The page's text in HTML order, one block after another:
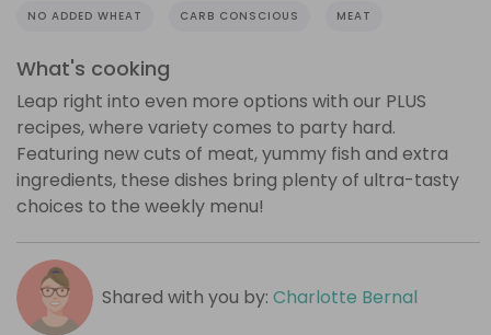
NO ADDED WHEAT CARB CONSCIOUS MEAT
What's cooking
Leap right into even more options with our PLUS
recipes, where variety comes to party hard.
Featuring new cuts of meat, yummy fish and extra
ingredients, these dishes bring plenty of ultra-tasty
choices to the weekly menu!
Shared with you by: Charlotte Bernal